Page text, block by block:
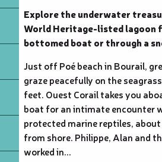
Explore the underwater
World Heritage-listed lagoon
bottomed boat or through a
Just off Poé beach in Bourail,
graze peacefully on the
feet. Ouest Corail takes you
boat for an intimate encounter
protected marine reptiles,
from shore. Philippe, Alan and
worked in...